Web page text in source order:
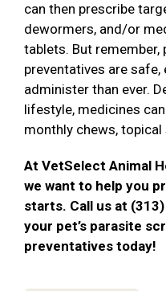
can then prescribe
dewormers, and/or
tablets. But remember,
preventatives are
administer than ever.
lifestyle, medicines
monthly chews,
At VetSelect Animal
we want to help you
starts. Call us at
your pet’s parasite
preventatives today!